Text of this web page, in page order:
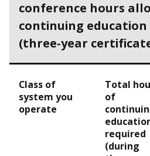
conference hours
continuing
(three-year
Class of
system you
operate
Total
of
required
(during